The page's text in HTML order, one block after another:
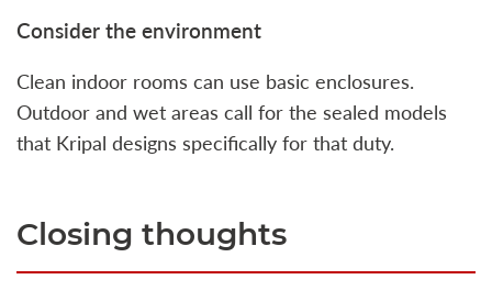
Consider the environment
Clean indoor rooms can use basic enclosures.
Outdoor and wet areas call for the sealed models
that Kripal designs specifically for that duty.
Closing thoughts